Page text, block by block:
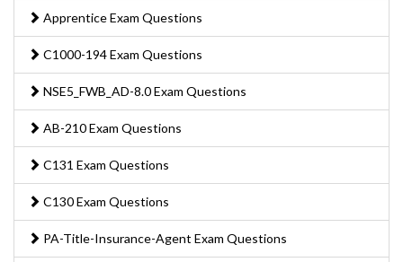
Apprentice Exam Questions
C1000-194 Exam Questions
NSE5_FWB_AD-8.0 Exam Questions
AB-210 Exam Questions
C131 Exam Questions
C130 Exam Questions
PA-Title-Insurance-Agent Exam Questions